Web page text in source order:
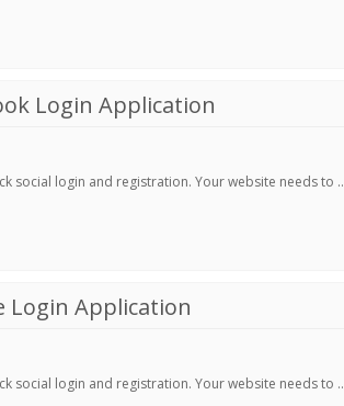
Login Application
social login and registration. Your website needs to ..
Login Application
social login and registration. Your website needs to ..